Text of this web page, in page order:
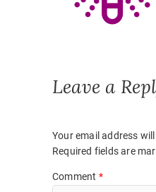
Leave a
Your email address
Required fields are
Comment *